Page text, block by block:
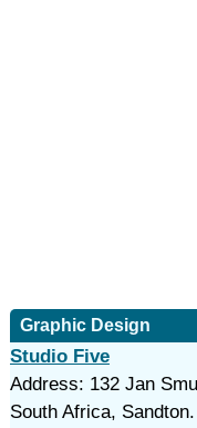
Graphic Design
Studio Five
Address: 132 Jan
South Africa,